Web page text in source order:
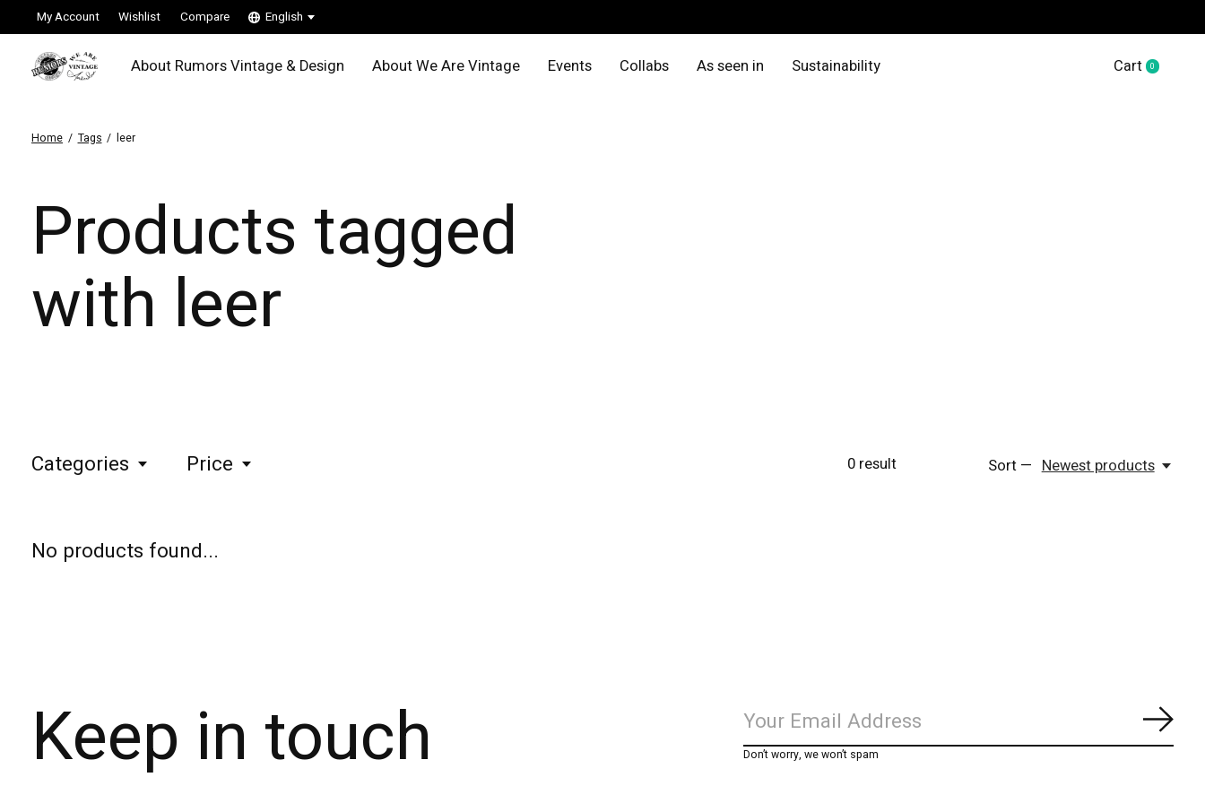
My Account Wishlist Compare English
About Rumors Vintage & Design About We Are Vintage Events Collabs As seen in Sustainability Cart 0items
Home / Tags / leer
Products tagged
with leer
Categories Price 0result Sort — Newest products
No products found...
Keep in touch Don’t worry, we won’t spam